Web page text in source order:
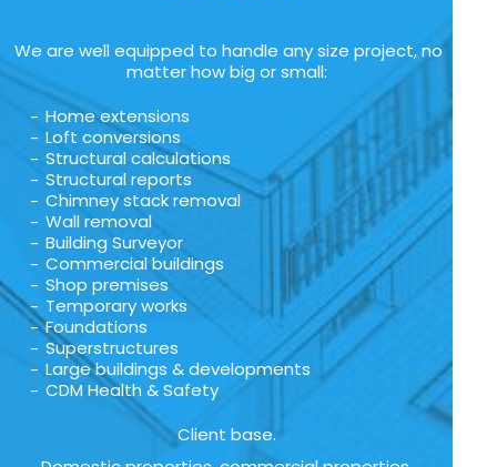
We are well equipped to handle any size project, no
matter how big or small:
Home extensions
Loft conversions
Structural calculations
Structural reports
Chimney stack removal
Wall removal
Building Surveyor
Commercial buildings
Shop premises
Temporary works
Foundations
Superstructures
Large buildings & developments
CDM Health & Safety
Client base.